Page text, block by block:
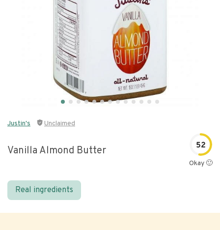
Justin's Unclaimed
Vanilla Almond Butter 52
Okay 🙂
Real ingredients